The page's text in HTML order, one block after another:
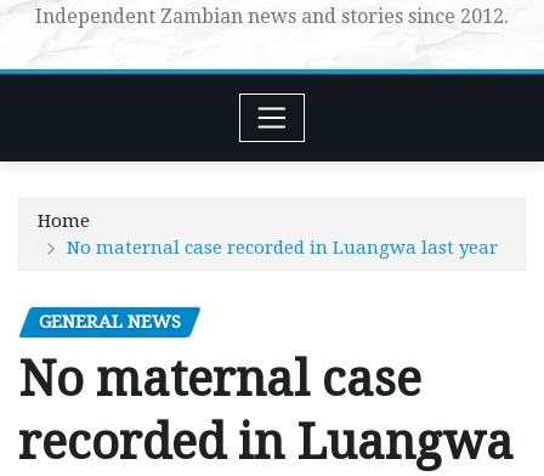
Independent Zambian news and stories since 2012.
Home
No maternal case recorded in Luangwa last year
GENERAL NEWS
No maternal case
recorded in Luangwa